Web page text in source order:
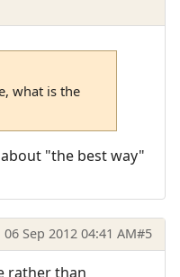
what is the
"the best way"
06 Sep 2012 04:41 AM#5
rather than